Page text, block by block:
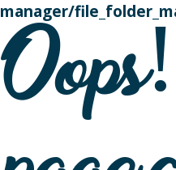
manager/